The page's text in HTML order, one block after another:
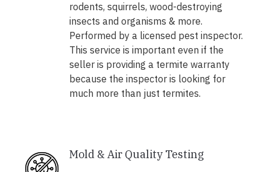
rodents, squirrels, wood-destroying
insects and organisms & more.
Performed by a licensed pest inspector.
This service is important even if the
seller is providing a termite warranty
because the inspector is looking for
much more than just termites.
Mold & Air Quality Testing